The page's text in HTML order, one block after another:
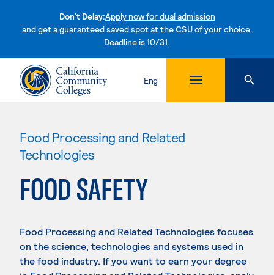
Don't Delay:Apply now for dual admission
and get a guaranteed saved spot at the CSU of your choice.
Deadline is 10/31.Skip to content
Eng
Food Processing and Related
Technologies
FOOD SAFETY
Food Processing and Related Technologies focuses
on the science, technologies and systems used in
the food industry. If you want to earn your degree